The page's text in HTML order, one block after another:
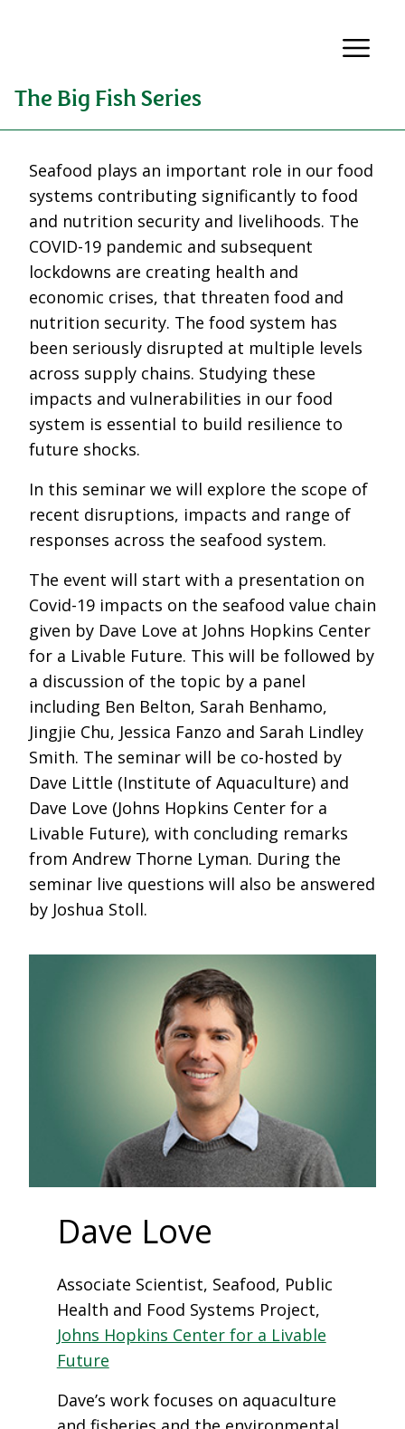
The Big Fish Series
Seafood plays an important role in our food
systems contributing significantly to food
and nutrition security and livelihoods. The
COVID-19 pandemic and subsequent
lockdowns are creating health and
economic crises, that threaten food and
nutrition security. The food system has
been seriously disrupted at multiple levels
across supply chains. Studying these
impacts and vulnerabilities in our food
system is essential to build resilience to
future shocks.
In this seminar we will explore the scope of
recent disruptions, impacts and range of
responses across the seafood system.
The event will start with a presentation on
Covid-19 impacts on the seafood value chain
given by Dave Love at Johns Hopkins Center
for a Livable Future. This will be followed by
a discussion of the topic by a panel
including Ben Belton, Sarah Benhamo,
Jingjie Chu, Jessica Fanzo and Sarah Lindley
Smith. The seminar will be co-hosted by
Dave Little (Institute of Aquaculture) and
Dave Love (Johns Hopkins Center for a
Livable Future), with concluding remarks
from Andrew Thorne Lyman. During the
seminar live questions will also be answered
by Joshua Stoll.
Dave Love
Associate Scientist, Seafood, Public
Health and Food Systems Project,
Johns Hopkins Center for a Livable
Future
Dave’s work focuses on aquaculture